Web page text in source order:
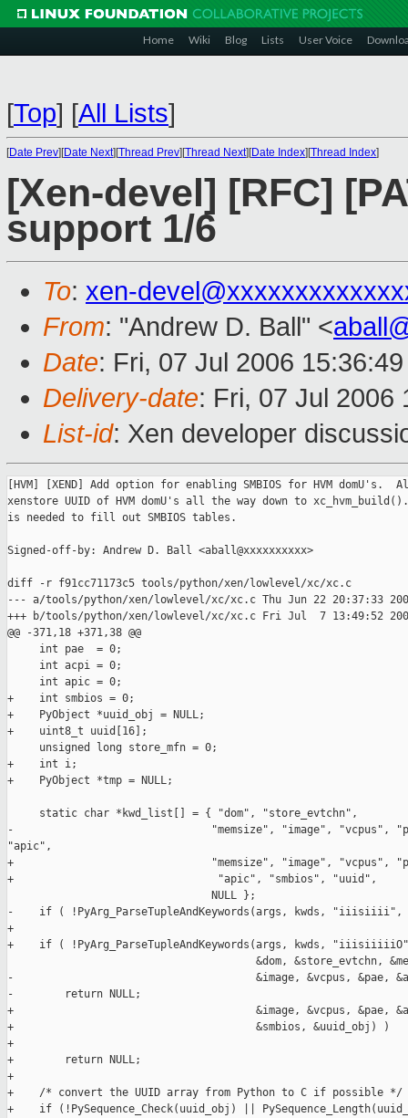
Home Wiki Blog Lists User Voice
[Top] [All Lists]
[Date Prev][Date Next][Thread Prev][Thread Next][Date Index][Thread Index]
[Xen-devel] [RFC]
support 1/6
To: xen-
From: "Andrew D. Ball" <
Date: Fri, 07 Jul 2006
Delivery-date: Fri, 07 Jul 2006
List-id: Xen developer
[HVM] [XEND] Add option for enabling SMBIOS for HVM domU's.
xenstore UUID of HVM domU's all the way down to
is needed to fill out SMBIOS tables.
Signed-off-by: Andrew D. Ball <aball@xxxxxxxxxx>
diff -r f91cc71173c5 tools/python/xen/lowlevel/xc/xc.c
--- a/tools/python/xen/lowlevel/xc/xc.c Thu Jun 22 20:37:33
+++ b/tools/python/xen/lowlevel/xc/xc.c Fri Jul  7 13:49:52
@@ -371,18 +371,38 @@
     int pae  = 0;
     int acpi = 0;
     int apic = 0;
+    int smbios = 0;
+    PyObject *uuid_obj = NULL;
+    uint8_t uuid[16];
     unsigned long store_mfn = 0;
+    int i;
+    PyObject *tmp = NULL;
     static char *kwd_list[] = { "dom", "store_evtchn",
-                               "memsize", "image", "vcpus",
"apic",
+                               "memsize", "image", "vcpus",
+                                "apic", "smbios", "uuid",
                                NULL };
-    if ( !PyArg_ParseTupleAndKeywords(args, kwds, "iiisiiii",
+
+    if ( !PyArg_ParseTupleAndKeywords(args, kwds,
&dom, &store_evtchn,
-                                      &image, &vcpus, &pae,
-        return NULL;
+                                      &image, &vcpus, &pae,
+                                      &smbios, &uuid_obj) )
+
+        return NULL;
+
+    /* convert the UUID array from Python to C if possible */
+    if (!PySequence_Check(uuid_obj) ||